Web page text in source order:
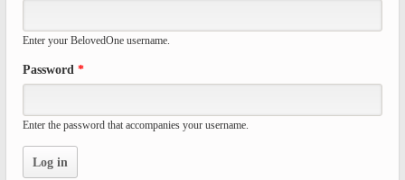
Enter your BelovedOne username.
Password *
Enter the password that accompanies your username.